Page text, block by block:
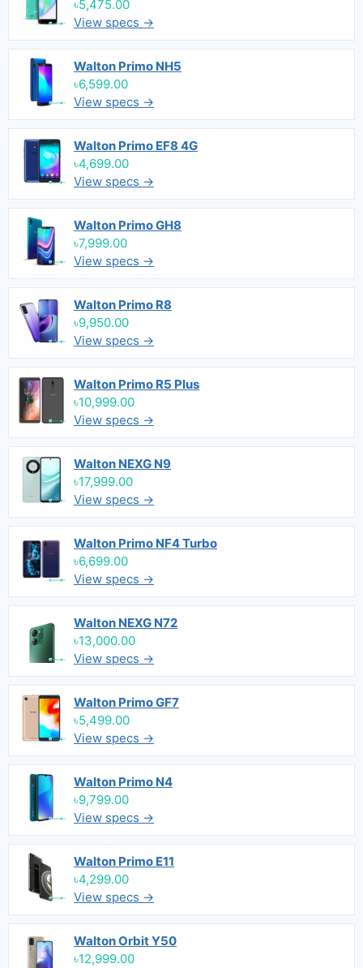
৳5,475.00
View specs →
Walton Primo NH5
৳6,599.00
View specs →
Walton Primo EF8 4G
৳4,699.00
View specs →
Walton Primo GH8
৳7,999.00
View specs →
Walton Primo R8
৳9,950.00
View specs →
Walton Primo R5 Plus
৳10,999.00
View specs →
Walton NEXG N9
৳17,999.00
View specs →
Walton Primo NF4 Turbo
৳6,699.00
View specs →
Walton NEXG N72
৳13,000.00
View specs →
Walton Primo GF7
৳5,499.00
View specs →
Walton Primo N4
৳9,799.00
View specs →
Walton Primo E11
৳4,299.00
View specs →
Walton Orbit Y50
৳12,999.00